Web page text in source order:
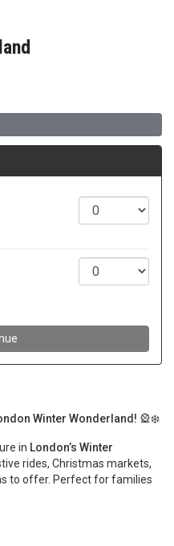
Winter Wonderland! 🎡❄️
in London’s Winter
rides, Christmas markets,
to offer. Perfect for families